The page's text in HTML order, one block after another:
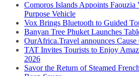
Comoros Islands Appoints Faouzia
Purpose Vehicle
Vox Brings Bluetooth to Guided
Banyan Tree Phuket Launches
OurAfrica.Travel announces
TAT Invites Tourists to Enjoy
2026
Savor the Return of Steamed